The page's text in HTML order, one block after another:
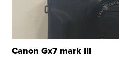
Canon Gx7 mark III